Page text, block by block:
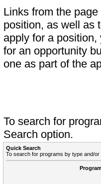
Links from the
position, as well as
apply for a
for an opportunity
one as part of the
To search for
Search option.
Quick Search
To search for programs by type and/